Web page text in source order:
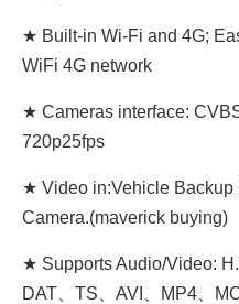
★ Built-in Wi-Fi and 4G;
WiFi 4G network
★ Cameras interface:
720p25fps
★ Video in:Vehicle Backup
Camera.(maverick buying)
★ Supports Audio/Video:
DAT、TS、AVI、MP4、